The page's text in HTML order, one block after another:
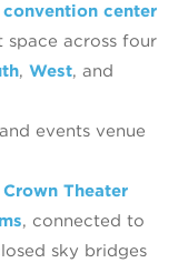
center
across four
, West, and
events venue
Theater
, connected to
sky bridges